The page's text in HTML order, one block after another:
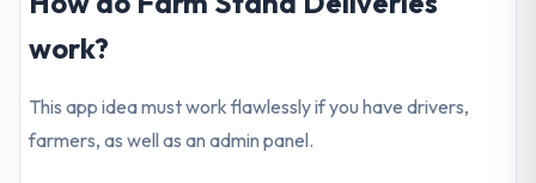
work?
This app idea must work flawlessly if you have drivers,
farmers, as well as an admin panel.